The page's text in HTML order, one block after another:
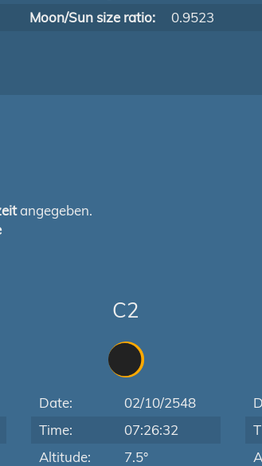
Moon/Sun size ratio:
0.9523
angegeben.
C2
Date:
02/10/2548
Time:
07:26:32
Altitude:
7.5°